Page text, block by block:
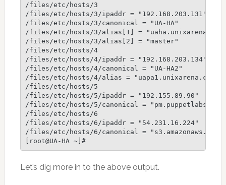
/files/etc/hosts/3
/files/etc/hosts/3/ipaddr = "192.168.203.131"
/files/etc/hosts/3/canonical = "UA-HA"
/files/etc/hosts/3/alias[1] =
/files/etc/hosts/3/alias[2] = "master"
/files/etc/hosts/4
/files/etc/hosts/4/ipaddr = "192.168.203.134"
/files/etc/hosts/4/canonical = "UA-HA2"
/files/etc/hosts/4/alias = "uapa1.unixarena.com"
/files/etc/hosts/5
/files/etc/hosts/5/ipaddr = "192.155.89.90"
/files/etc/hosts/5/canonical =
/files/etc/hosts/6
/files/etc/hosts/6/ipaddr = "54.231.16.224"
/files/etc/hosts/6/canonical = "s3.amazonaws.com"
Let’s dig more in to the above output.